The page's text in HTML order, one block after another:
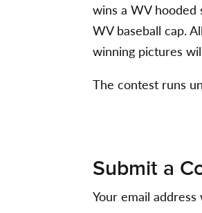
wins a WV hooded
WV baseball cap.
winning pictures
The contest runs
Submit a
Your email